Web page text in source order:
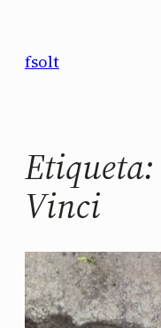
contenido
fsolt
Etiqueta:
Vinci